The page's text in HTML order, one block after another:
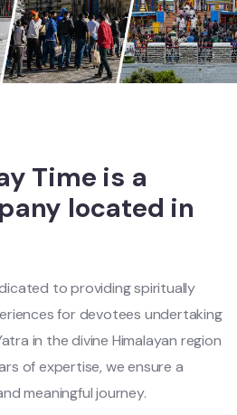
Time is a
located in
to providing spiritually
for devotees undertaking
in the divine Himalayan region
of expertise, we ensure a
meaningful journey.